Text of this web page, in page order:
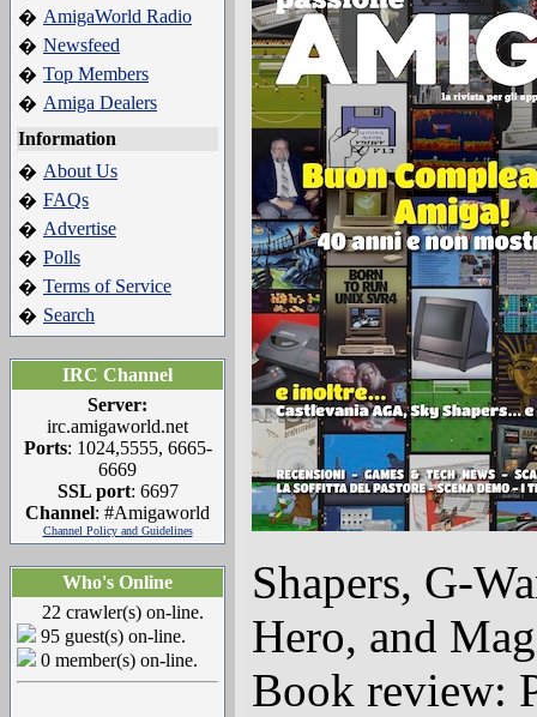
� AmigaWorld Radio
� Newsfeed
� Top Members
� Amiga Dealers
Information
� About Us
� FAQs
� Advertise
� Polls
� Terms of Service
� Search
IRC Channel
Server:
irc.amigaworld.net
Ports: 1024,5555, 6665-
6669
SSL port: 6697
Channel: #Amigaworld
Channel Policy and Guidelines
Who's Online
22 crawler(s) on-line.
95 guest(s) on-line.
0 member(s) on-line.
Shapers, G-
Hero, and
Book review: